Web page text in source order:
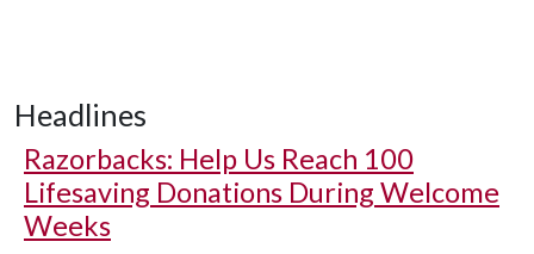
Headlines
Razorbacks: Help Us Reach 100
Lifesaving Donations During Welcome
Weeks